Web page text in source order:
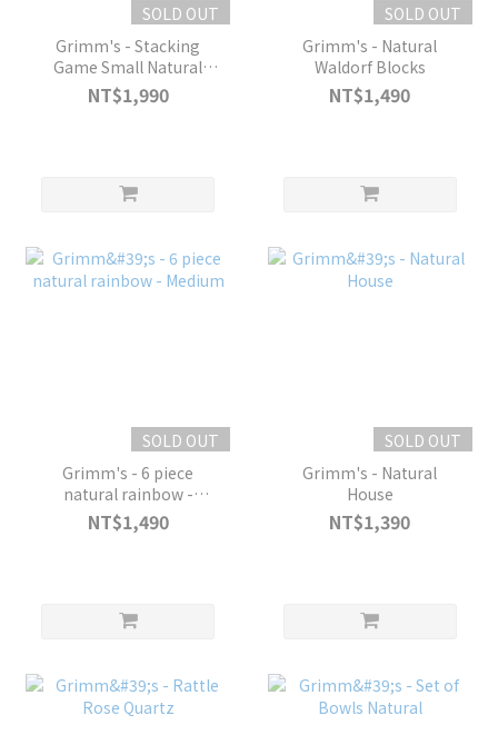
SOLD OUT
Grimm's - Stacking
Game Small Natural
Rollers
NT$1,990
SOLD OUT
Grimm's - Natural
Waldorf Blocks
NT$1,490
SOLD OUT
Grimm's - 6 piece
natural rainbow -
Medium
NT$1,490
SOLD OUT
Grimm's - Natural
House
NT$1,390